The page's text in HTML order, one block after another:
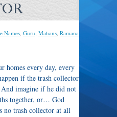
Names, Guru, Mahans, Ramana
homes every day, every
if the trash collector
imagine if he did not
together, or… God
trash collector at all